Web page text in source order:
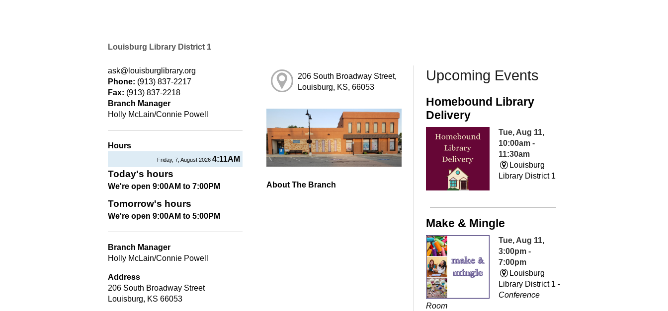
Louisburg Library District 1
ask@louisburglibrary.org
Phone: (913) 837-2217
Fax: (913) 837-2218
Branch Manager
Holly McLain/Connie Powell
Hours
Friday, 7, August 20264:11AM
Today's hours
We're open 9:00AM to 7:00PM
Tomorrow's hours
We're open 9:00AM to 5:00PM
Branch Manager
Holly McLain/Connie Powell
Address
206 South Broadway Street
Louisburg, KS 66053
206 South Broadway Street,
Louisburg, KS, 66053
About The Branch
Upcoming Events
Homebound Library
Delivery
Tue, Aug 11,
10:00am -
11:30am
Louisburg
Library District 1
Make & Mingle
Tue, Aug 11,
3:00pm -
7:00pm
Louisburg
Library District 1 -
Conference
Room